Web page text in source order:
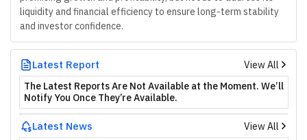
liquidity and financial efficiency to ensure long-term stability
and investor confidence.
Latest Report
View All
The Latest Reports Are Not Available at the Moment. We’ll
Notify You Once They’re Available.
Latest News
View All